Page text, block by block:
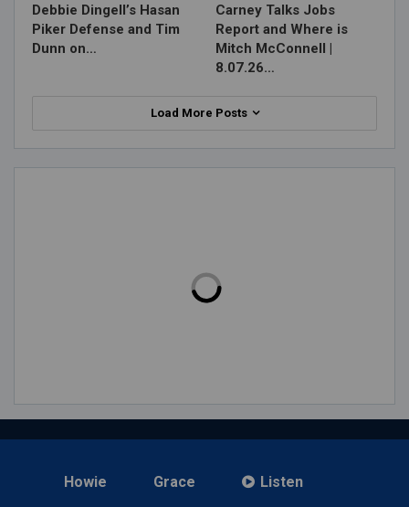
Debbie Dingell’s Hasan
Piker Defense and Tim
Dunn on…
Carney Talks Jobs
Report and Where is
Mitch McConnell |
8.07.26…
Load More Posts
Howie Grace Listen